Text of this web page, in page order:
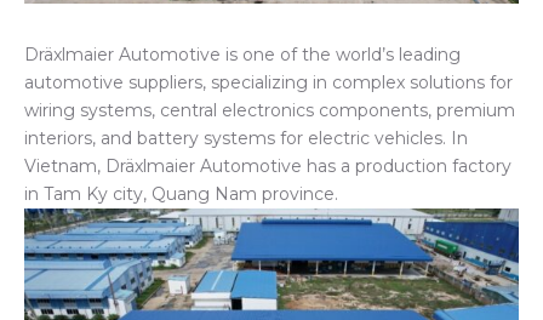
Dräxlmaier Automotive is one of the world’s leading
automotive suppliers, specializing in complex solutions for
wiring systems, central electronics components, premium
interiors, and battery systems for electric vehicles. In
Vietnam, Dräxlmaier Automotive has a production factory
in Tam Ky city, Quang Nam province.